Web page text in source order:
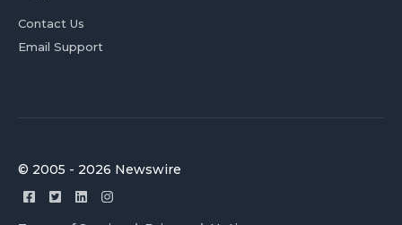
Contact Us
Email Support
© 2005 - 2026 Newswire